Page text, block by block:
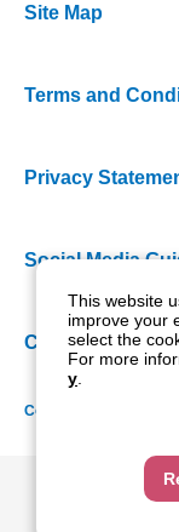
Site Map
Terms and
Privacy
Social Media
Cookie Policy
Copyright NIDEK CO.,
This website
improve your
select the
For more
y